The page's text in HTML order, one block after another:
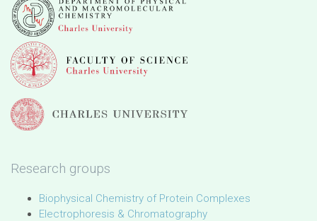
Research groups
Biophysical Chemistry of Protein Complexes
Electrophoresis & Chromatography